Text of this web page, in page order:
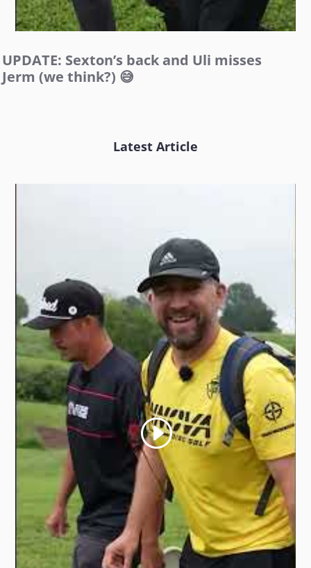
UPDATE: Sexton’s back and Uli misses
Jerm (we think?) 😅
Latest Article